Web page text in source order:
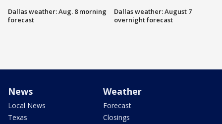
Dallas weather: Aug. 8 morning
forecast
Dallas weather: August 7
overnight forecast
News
Local News
Texas
Weather
Forecast
Closings